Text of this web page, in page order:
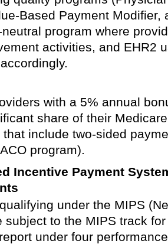
Based Payment Modifier,
program where
activities, and EHR2
with a 5% annual
share of their
include two-sided
program).
Incentive Payment
under the MIPS
subject to the MIPS track
under four